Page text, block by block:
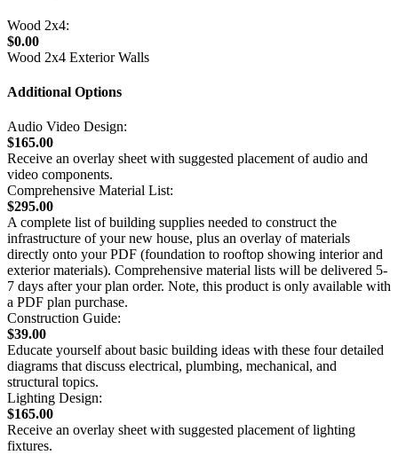
Wood 2x4:
$0.00
Wood 2x4 Exterior Walls
Additional Options
Audio Video Design:
$165.00
Receive an overlay sheet with suggested placement of audio and
video components.
Comprehensive Material List:
$295.00
A complete list of building supplies needed to construct the
infrastructure of your new house, plus an overlay of materials
directly onto your PDF (foundation to rooftop showing interior and
exterior materials). Comprehensive material lists will be delivered 5-
7 days after your plan order. Note, this product is only available with
a PDF plan purchase.
Construction Guide:
$39.00
Educate yourself about basic building ideas with these four detailed
diagrams that discuss electrical, plumbing, mechanical, and
structural topics.
Lighting Design:
$165.00
Receive an overlay sheet with suggested placement of lighting
fixtures.